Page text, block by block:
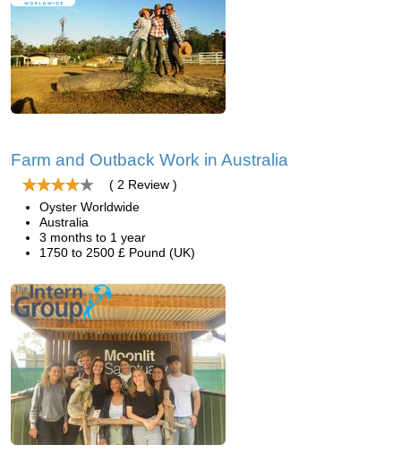
Farm and Outback Work in Australia
( 2 Review )
Oyster Worldwide
Australia
3 months to 1 year
1750 to 2500 £ Pound (UK)